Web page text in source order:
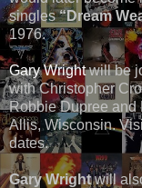
singles“Dream
1976.
Gary Wrightwill be
with Christopher
Robbie Dupree
Allis, Wisconsin.
dates.
Gary Wrightwill